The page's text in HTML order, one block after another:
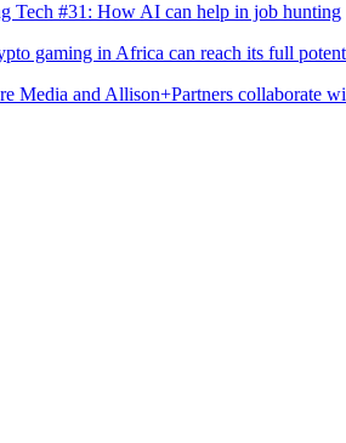
Tech #31: How AI can help in job hunting
gaming in Africa can reach its full
Media and Allison+Partners collaborate